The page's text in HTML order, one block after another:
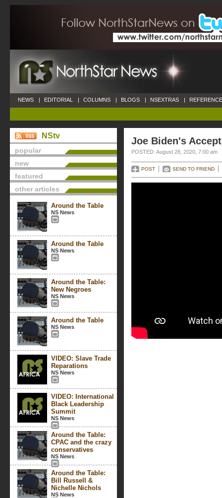
NEWS | EDITORIAL | COLUMNS | BLOGS | NSEXTRAS |
NStv
popular
new
featured
other articles
Around the Table
NS News
Around the Table
NS News
Around the Table:
New Negroes
NS News
Around the Table
NS News
VIDEO: Slave Trade
Reparations
NS News
VIDEO: International
Black Leadership
Summit
NS News
Around the Table:
CPAC and the crazy
conservatives
NS News
Around the Table:
Bill Russell &
Nichelle Nichols
NS News
Joe Biden's
POSTED: August 28, 2020, 7:00 am
POST SEND TO FRIEND